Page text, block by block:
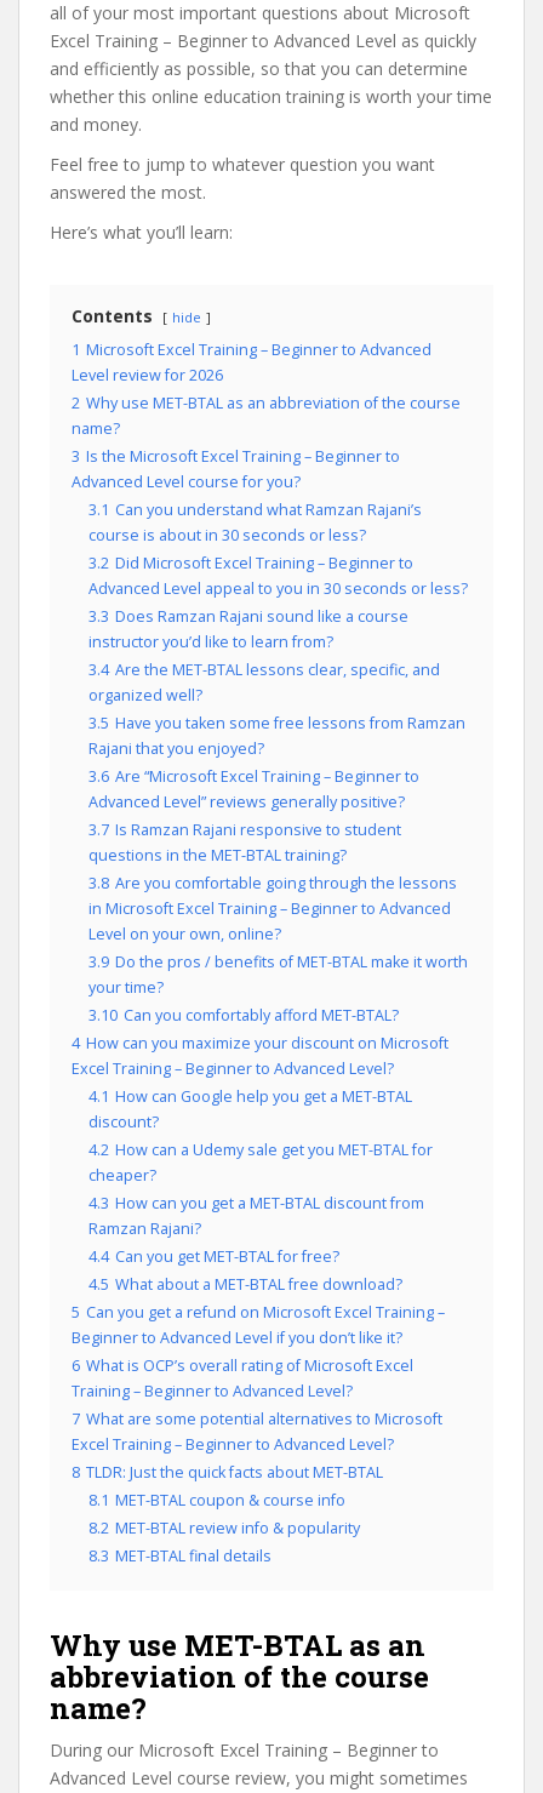
all of your most important questions about Microsoft
Excel Training – Beginner to Advanced Level as quickly
and efficiently as possible, so that you can determine
whether this online education training is worth your time
and money.
Feel free to jump to whatever question you want
answered the most.
Here’s what you’ll learn:
Contents hide
1 Microsoft Excel Training – Beginner to Advanced
Level review for 2026
2 Why use MET-BTAL as an abbreviation of the course
name?
3 Is the Microsoft Excel Training – Beginner to
Advanced Level course for you?
3.1 Can you understand what Ramzan Rajani’s
course is about in 30 seconds or less?
3.2 Did Microsoft Excel Training – Beginner to
Advanced Level appeal to you in 30 seconds or less?
3.3 Does Ramzan Rajani sound like a course
instructor you’d like to learn from?
3.4 Are the MET-BTAL lessons clear, specific, and
organized well?
3.5 Have you taken some free lessons from Ramzan
Rajani that you enjoyed?
3.6 Are “Microsoft Excel Training – Beginner to
Advanced Level” reviews generally positive?
3.7 Is Ramzan Rajani responsive to student
questions in the MET-BTAL training?
3.8 Are you comfortable going through the lessons
in Microsoft Excel Training – Beginner to Advanced
Level on your own, online?
3.9 Do the pros / benefits of MET-BTAL make it worth
your time?
3.10 Can you comfortably afford MET-BTAL?
4 How can you maximize your discount on Microsoft
Excel Training – Beginner to Advanced Level?
4.1 How can Google help you get a MET-BTAL
discount?
4.2 How can a Udemy sale get you MET-BTAL for
cheaper?
4.3 How can you get a MET-BTAL discount from
Ramzan Rajani?
4.4 Can you get MET-BTAL for free?
4.5 What about a MET-BTAL free download?
5 Can you get a refund on Microsoft Excel Training –
Beginner to Advanced Level if you don’t like it?
6 What is OCP’s overall rating of Microsoft Excel
Training – Beginner to Advanced Level?
7 What are some potential alternatives to Microsoft
Excel Training – Beginner to Advanced Level?
8 TLDR: Just the quick facts about MET-BTAL
8.1 MET-BTAL coupon & course info
8.2 MET-BTAL review info & popularity
8.3 MET-BTAL final details
Why use MET-BTAL as an
abbreviation of the course
name?
During our Microsoft Excel Training – Beginner to
Advanced Level course review, you might sometimes